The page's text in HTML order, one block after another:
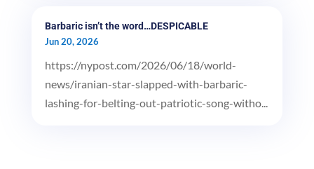
Barbaric isn’t the word…DESPICABLE
Jun 20, 2026
https://nypost.com/2026/06/18/world-
news/iranian-star-slapped-with-barbaric-
lashing-for-belting-out-patriotic-song-witho...